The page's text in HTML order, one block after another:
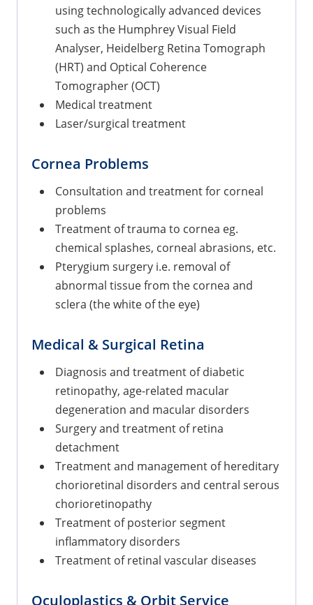
using technologically advanced devices
such as the Humphrey Visual Field
Analyser, Heidelberg Retina Tomograph
(HRT) and Optical Coherence
Tomographer (OCT)
Medical treatment
Laser/surgical treatment
Cornea Problems
Consultation and treatment for corneal
problems
Treatment of trauma to cornea eg.
chemical splashes, corneal abrasions, etc.
Pterygium surgery i.e. removal of
abnormal tissue from the cornea and
sclera (the white of the eye)
Medical & Surgical Retina
Diagnosis and treatment of diabetic
retinopathy, age-related macular
degeneration and macular disorders
Surgery and treatment of retina
detachment
Treatment and management of hereditary
chorioretinal disorders and central serous
chorioretinopathy
Treatment of posterior segment
inflammatory disorders
Treatment of retinal vascular diseases
Oculoplastics & Orbit Service